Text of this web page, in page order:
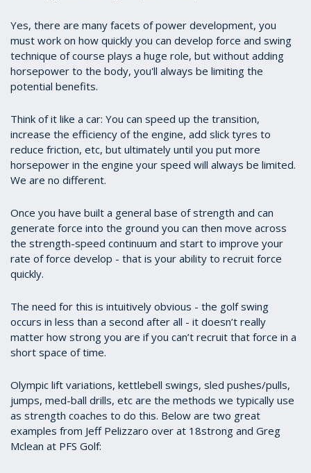
Yes, there are many facets of power development, you
must work on how quickly you can develop force and swing
technique of course plays a huge role, but without adding
horsepower to the body, you'll always be limiting the
potential benefits.
Think of it like a car: You can speed up the transition,
increase the efficiency of the engine, add slick tyres to
reduce friction, etc, but ultimately until you put more
horsepower in the engine your speed will always be limited.
We are no different.
Once you have built a general base of strength and can
generate force into the ground you can then move across
the strength-speed continuum and start to improve your
rate of force develop - that is your ability to recruit force
quickly.
The need for this is intuitively obvious - the golf swing
occurs in less than a second after all - it doesn’t really
matter how strong you are if you can’t recruit that force in a
short space of time.
Olympic lift variations, kettlebell swings, sled pushes/pulls,
jumps, med-ball drills, etc are the methods we typically use
as strength coaches to do this. Below are two great
examples from Jeff Pelizzaro over at 18strong and Greg
Mclean at PFS Golf: